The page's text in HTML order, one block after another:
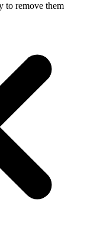
to remove them